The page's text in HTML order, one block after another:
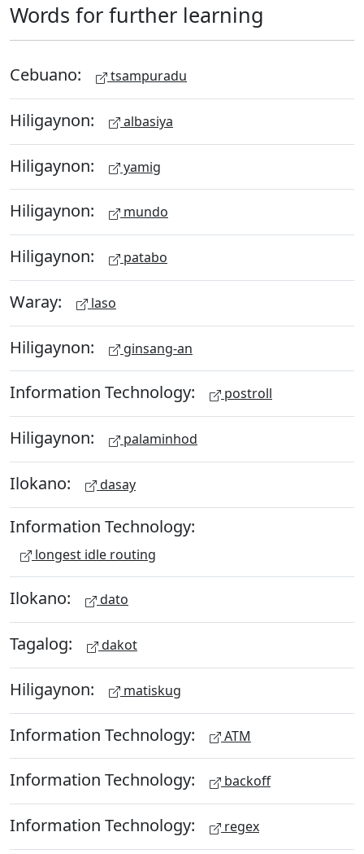
Words for further learning
Cebuano: tsampuradu
Hiligaynon: albasiya
Hiligaynon: yamig
Hiligaynon: mundo
Hiligaynon: patabo
Waray: laso
Hiligaynon: ginsang-an
Information Technology: postroll
Hiligaynon: palaminhod
Ilokano: dasay
Information Technology:
longest idle routing
Ilokano: dato
Tagalog: dakot
Hiligaynon: matiskug
Information Technology: ATM
Information Technology: backoff
Information Technology: regex